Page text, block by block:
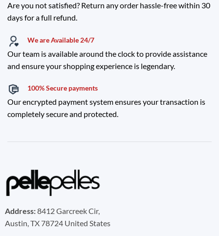
Are you not satisfied? Return any order hassle-free within 30
days for a full refund.
We are Available 24/7
Our team is available around the clock to provide assistance
and ensure your shopping experience is legendary.
100% Secure payments
Our encrypted payment system ensures your transaction is
completely secure and protected.
Address:8412 Garcreek Cir,
Austin, TX 78724 United States